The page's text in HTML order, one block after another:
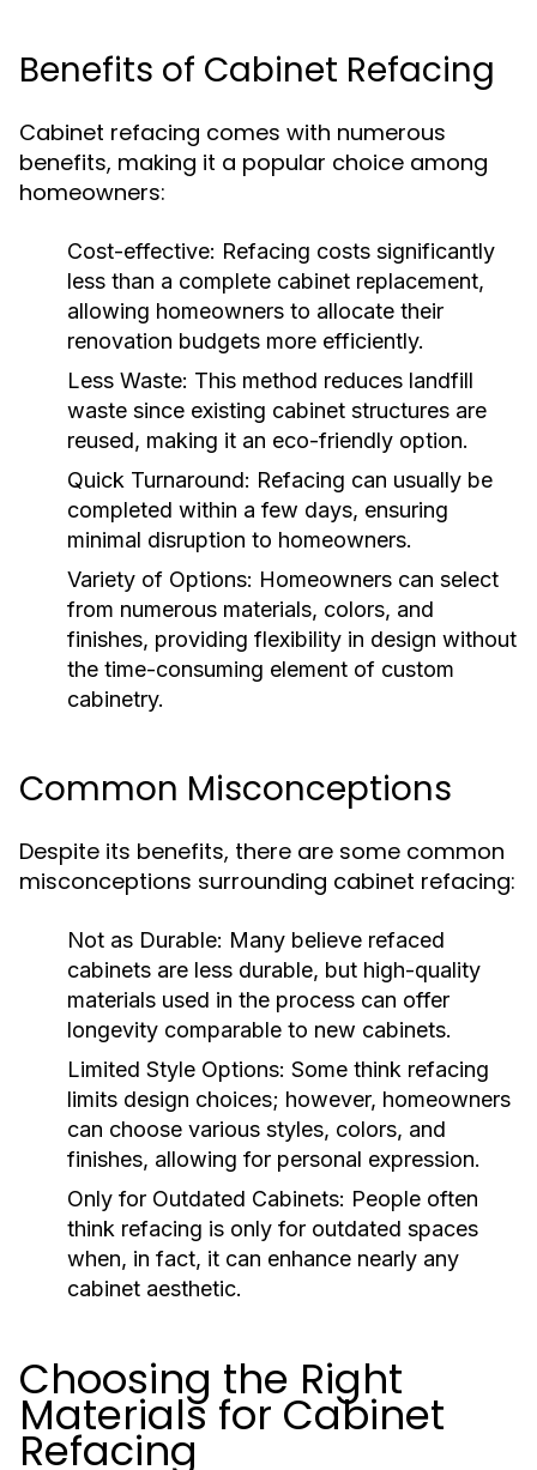
Benefits of Cabinet Refacing
Cabinet refacing comes with numerous
benefits, making it a popular choice among
homeowners:
Cost-effective: Refacing costs significantly
less than a complete cabinet replacement,
allowing homeowners to allocate their
renovation budgets more efficiently.
Less Waste: This method reduces landfill
waste since existing cabinet structures are
reused, making it an eco-friendly option.
Quick Turnaround: Refacing can usually be
completed within a few days, ensuring
minimal disruption to homeowners.
Variety of Options: Homeowners can select
from numerous materials, colors, and
finishes, providing flexibility in design without
the time-consuming element of custom
cabinetry.
Common Misconceptions
Despite its benefits, there are some common
misconceptions surrounding cabinet refacing:
Not as Durable: Many believe refaced
cabinets are less durable, but high-quality
materials used in the process can offer
longevity comparable to new cabinets.
Limited Style Options: Some think refacing
limits design choices; however, homeowners
can choose various styles, colors, and
finishes, allowing for personal expression.
Only for Outdated Cabinets: People often
think refacing is only for outdated spaces
when, in fact, it can enhance nearly any
cabinet aesthetic.
Choosing the Right
Materials for Cabinet
Refacing